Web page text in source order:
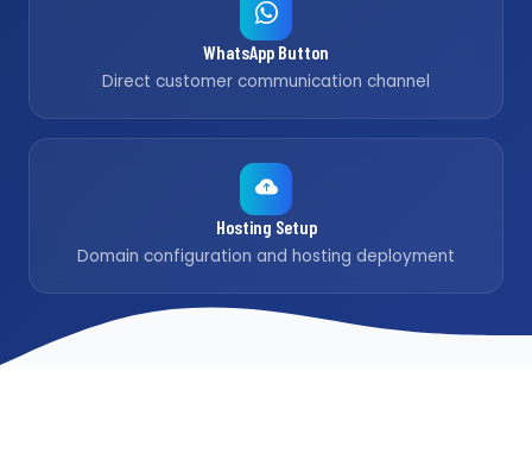
WhatsApp Button
Direct customer communication channel
Hosting Setup
Domain configuration and hosting deployment